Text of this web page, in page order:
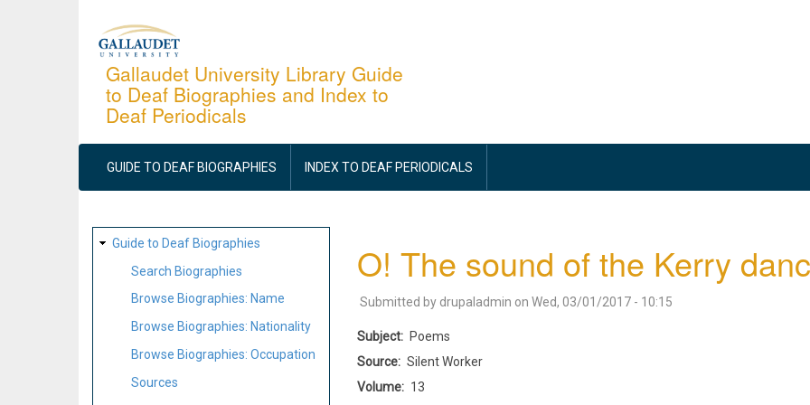
Gallaudet University Library Guide
to Deaf Biographies and Index to
Deaf Periodicals
MAIN
NAVIGATION
GUIDE TO DEAF BIOGRAPHIES INDEX TO DEAF PERIODICALS
SITE
MAP
Guide to Deaf Biographies
Search Biographies
Browse Biographies: Name
Browse Biographies: Nationality
Browse Biographies: Occupation
Sources
O! The sound of the Kerry
Submitted by drupaladmin on Wed, 03/01/2017 - 10:15
Subject
Poems
Source
Silent Worker
Volume
13